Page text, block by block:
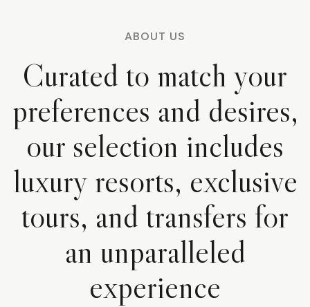
ABOUT US
Curated to match your
preferences and desires,
our selection includes
luxury resorts, exclusive
tours, and transfers for
an unparalleled
experience